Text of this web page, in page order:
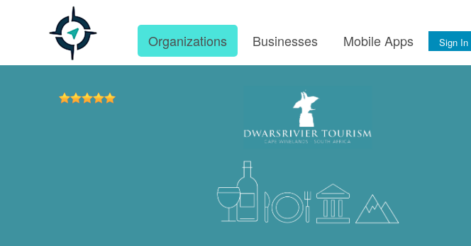
Organizations Businesses Mobile Apps Sign In